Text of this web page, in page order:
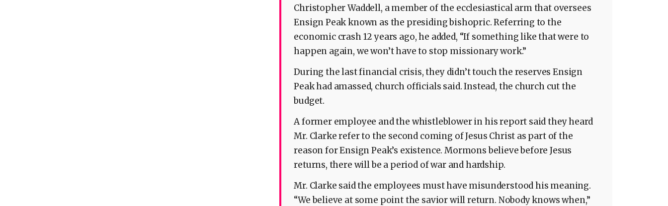
Christopher Waddell, a member of the ecclesiastical arm that oversees
Ensign Peak known as the presiding bishopric. Referring to the
economic crash 12 years ago, he added, “If something like that were to
happen again, we won’t have to stop missionary work.”
During the last financial crisis, they didn’t touch the reserves Ensign
Peak had amassed, church officials said. Instead, the church cut the
budget.
A former employee and the whistleblower in his report said they heard
Mr. Clarke refer to the second coming of Jesus Christ as part of the
reason for Ensign Peak’s existence. Mormons believe before Jesus
returns, there will be a period of war and hardship.
Mr. Clarke said the employees must have misunderstood his meaning.
“We believe at some point the savior will return. Nobody knows when,”